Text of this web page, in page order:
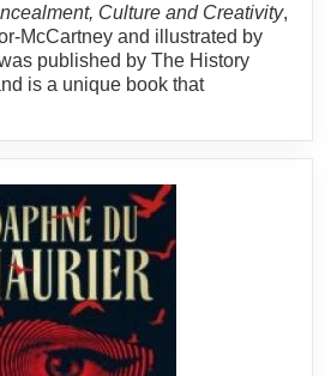
Culture and Creativity,
McCartney and illustrated by
published by The History
is a unique book that